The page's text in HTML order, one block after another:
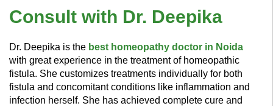
Consult with Dr. Deepika
Dr. Deepika is the best homeopathy doctor in Noida
with great experience in the treatment of homeopathic
fistula. She customizes treatments individually for both
fistula and concomitant conditions like inflammation and
infection herself. She has achieved complete cure and